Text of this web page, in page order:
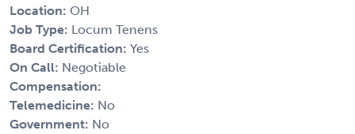
Location: OH
Job Type: Locum Tenens
Board Certification: Yes
On Call: Negotiable
Compensation:
Telemedicine: No
Government: No